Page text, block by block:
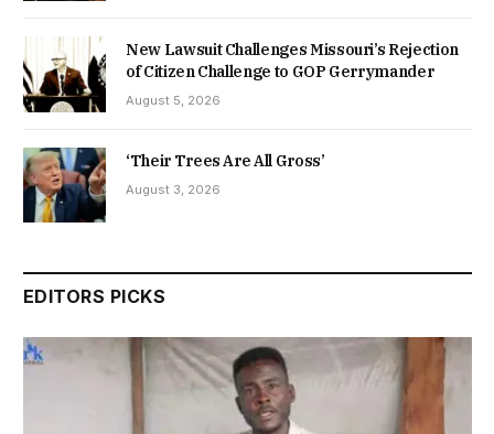
New Lawsuit Challenges Missouri’s Rejection
of Citizen Challenge to GOP Gerrymander
August 5, 2026
‘Their Trees Are All Gross’
August 3, 2026
EDITORS PICKS